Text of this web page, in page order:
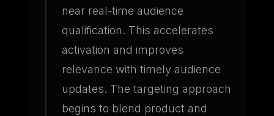
near real-time audience
qualification. This accelerates
activation and improves
relevance with timely audience
updates. The targeting approach
begins to blend product and